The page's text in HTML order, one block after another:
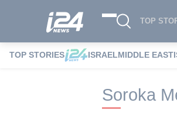
TOP
TOP STORIES ISRAELMIDDLE EAST
i24NEWS
Soroka